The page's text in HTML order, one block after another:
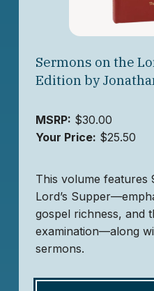
Sermons on the
Edition by
MSRP: $30.00
Your Price: $25.50
This volume features
Lord’s
gospel richness, and
examination—along
sermons.